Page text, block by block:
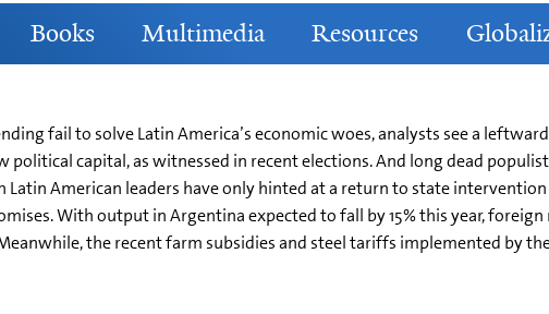
Books Multimedia Resources
fail to solve Latin America’s economic woes, analysts see a
capital, as witnessed in recent elections. And long dead
American leaders have only hinted at a return to state
With output in Argentina expected to fall by 15% this year,
the recent farm subsidies and steel tariffs implemented by